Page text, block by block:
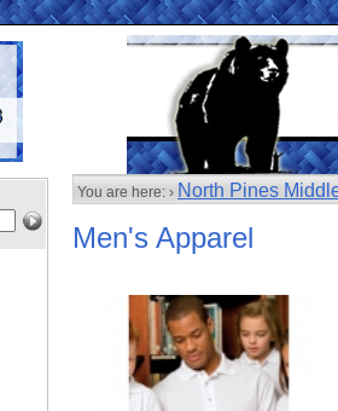
You are here: › North Pines
Men's Apparel